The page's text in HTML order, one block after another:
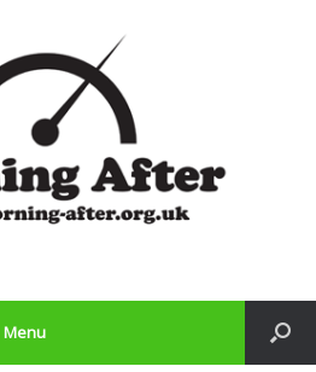
Menu